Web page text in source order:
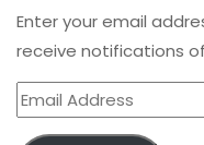
Enter your email
receive notifications
Email
Address